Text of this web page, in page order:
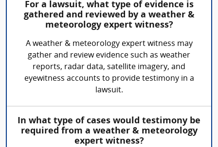
For a lawsuit, what type of evidence is
gathered and reviewed by a weather &
meteorology expert witness?
A weather & meteorology expert witness may
gather and review evidence such as weather
reports, radar data, satellite imagery, and
eyewitness accounts to provide testimony in a
lawsuit.
In what type of cases would testimony be
required from a weather & meteorology
expert witness?